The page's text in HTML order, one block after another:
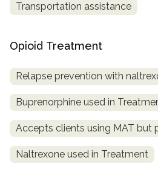
Transportation assistance
Opioid Treatment
Relapse prevention with
Buprenorphine used in
Accepts clients using MAT but
Naltrexone used in Treatment